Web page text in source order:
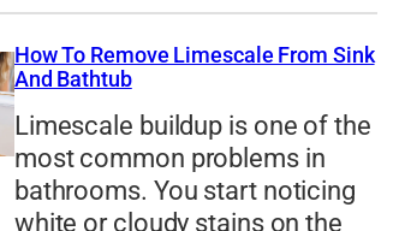
How To Remove Limescale From Sink
And Bathtub
Limescale buildup is one of the
most common problems in
bathrooms. You start noticing
white or cloudy stains on the